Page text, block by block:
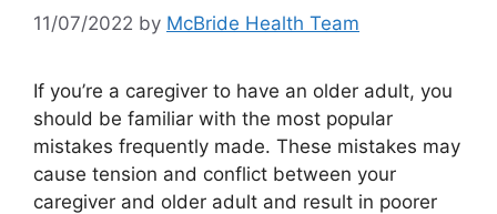
11/07/2022 by McBride Health Team
If you’re a caregiver to have an older adult, you
should be familiar with the most popular
mistakes frequently made. These mistakes may
cause tension and conflict between your
caregiver and older adult and result in poorer